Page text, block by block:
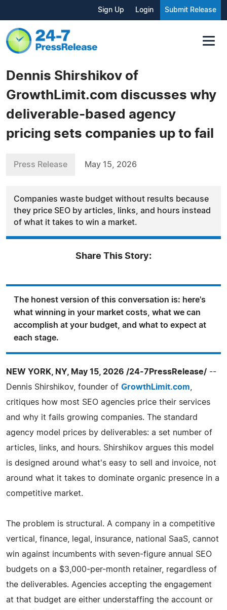
Sign Up Login Submit Release
Dennis Shirshikov of
GrowthLimit.com discusses why
deliverable-based agency
pricing sets companies up to fail
Press Release May 15, 2026
Companies waste budget without results because
they price SEO by articles, links, and hours instead
of what it takes to win a market.
Share This Story:
The honest version of this conversation is: here's
what winning in your market costs, what we can
accomplish at your budget, and what to expect at
each stage.
NEW YORK, NY, May 15, 2026 /24-7PressRelease/ --
Dennis Shirshikov, founder of GrowthLimit.com
critiques how most SEO agencies price their services
and why it fails growing companies. The standard
agency model prices by deliverables: a set number of
articles, links, and hours. Shirshikov argues this model
is designed around what's easy to sell and invoice, not
around what it takes to dominate organic presence in a
competitive market.
The problem is structural. A company in a competitive
vertical, finance, legal, insurance, national SaaS, cannot
win against incumbents with seven-figure annual SEO
budgets on a $3,000-per-month retainer, regardless of
the deliverables. Agencies accepting the engagement
at that budget are either understaffing the account or